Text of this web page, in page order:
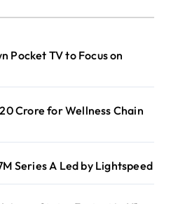
Pocket TV to Focus on
Crore for Wellness Chain
Series A Led by Lightspeed